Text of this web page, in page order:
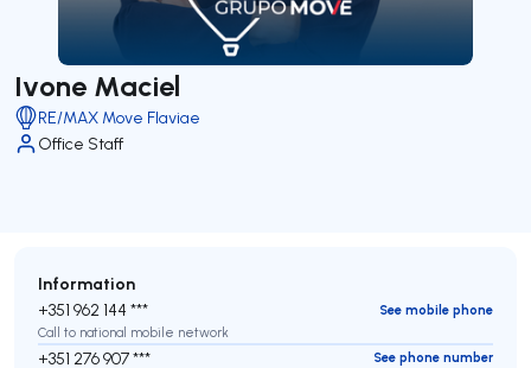
Ivone Maciel
RE/MAX Move Flaviae
Office Staff
Information
+351 962 144 ***
See mobile phone
Call to national mobile network
+351 276 907 ***
See phone number